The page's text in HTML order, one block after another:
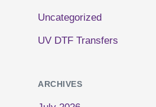
Uncategorized
UV DTF Transfers
ARCHIVES